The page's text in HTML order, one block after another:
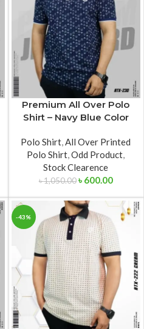
Premium All Over Polo
Shirt – Navy Blue Color
Polo Shirt All Over Printed
Polo Shirt ,Odd Product
Stock Clearence
৳1,050.00 ৳ 600.00
-43%